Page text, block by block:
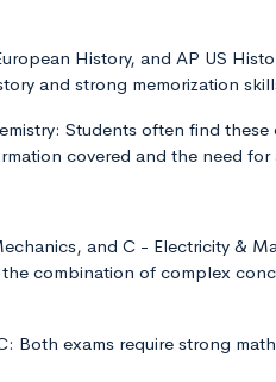
History, and AP US
and strong memorization
Students often find
covered and the need for
and C - Electricity &
the combination of complex
Both exams require strong